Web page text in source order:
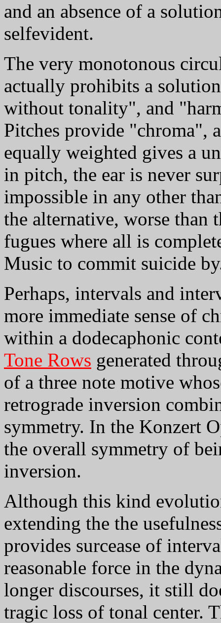
and an absence of a
selfevident.
The very monotonous
actually prohibits a
without tonality", and
Pitches provide "chroma",
equally weighted gives a
in pitch, the ear is never
impossible in any other
the alternative, worse than
fugues where all is
Music to commit suicide
Perhaps, intervals and
more immediate sense of
within a dodecaphonic
Tone Rows generated
of a three note motive
retrograde inversion
symmetry. In the Konzert
the overall symmetry of
inversion.
Although this kind
extending the the
provides surcease of
reasonable force in the
longer discourses, it still
tragic loss of tonal center.